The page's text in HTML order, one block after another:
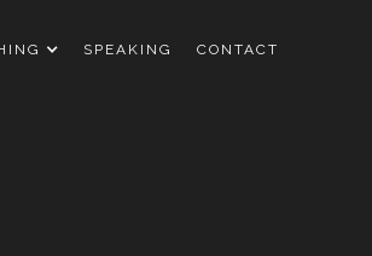
SPEAKING CONTACT